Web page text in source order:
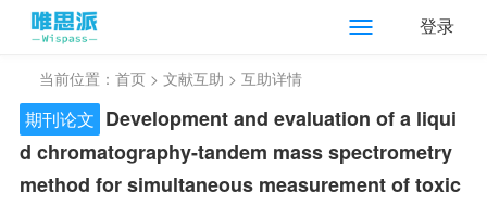
登录
当前位置： 首页 > 文献互助 > 互助详情
期刊论文 Development and evaluation of a liqui
d chromatography-tandem mass spectrometry
method for simultaneous measurement of toxic